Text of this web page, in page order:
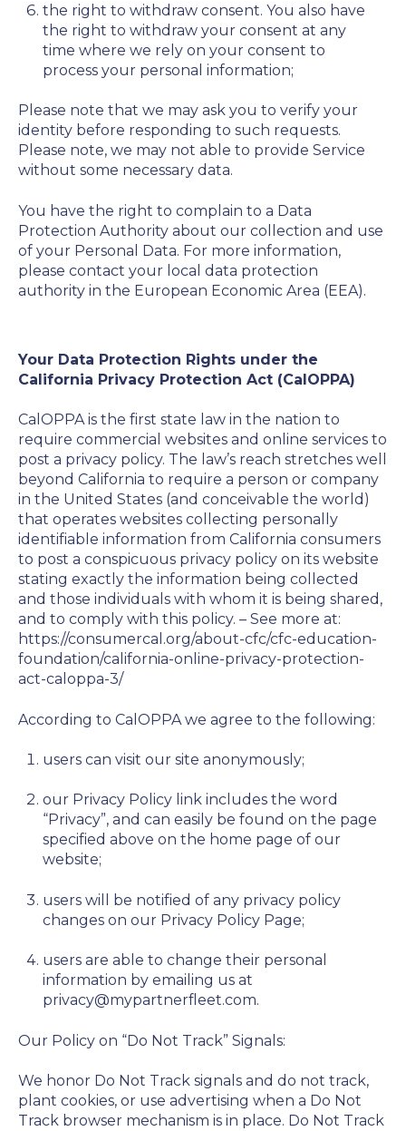
the right to withdraw consent. You also have
the right to withdraw your consent at any
time where we rely on your consent to
process your personal information;
Please note that we may ask you to verify your
identity before responding to such requests.
Please note, we may not able to provide Service
without some necessary data.
You have the right to complain to a Data
Protection Authority about our collection and use
of your Personal Data. For more information,
please contact your local data protection
authority in the European Economic Area (EEA).
Your Data Protection Rights under the
California Privacy Protection Act (CalOPPA)
CalOPPA is the first state law in the nation to
require commercial websites and online services to
post a privacy policy. The law’s reach stretches well
beyond California to require a person or company
in the United States (and conceivable the world)
that operates websites collecting personally
identifiable information from California consumers
to post a conspicuous privacy policy on its website
stating exactly the information being collected
and those individuals with whom it is being shared,
and to comply with this policy. – See more at:
https://consumercal.org/about-cfc/cfc-education-
foundation/california-online-privacy-protection-
act-caloppa-3/
According to CalOPPA we agree to the following:
users can visit our site anonymously;
our Privacy Policy link includes the word
“Privacy”, and can easily be found on the page
specified above on the home page of our
website;
users will be notified of any privacy policy
changes on our Privacy Policy Page;
users are able to change their personal
information by emailing us at
privacy@mypartnerfleet.com.
Our Policy on “Do Not Track” Signals:
We honor Do Not Track signals and do not track,
plant cookies, or use advertising when a Do Not
Track browser mechanism is in place. Do Not Track